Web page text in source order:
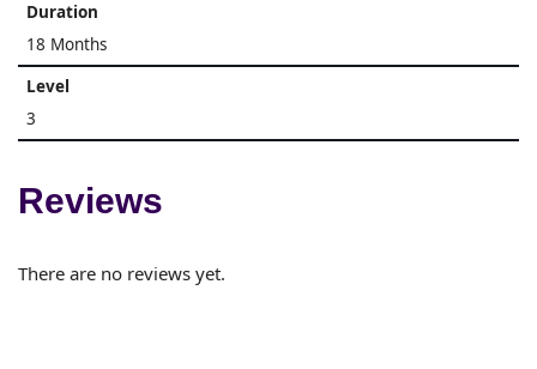
Duration
18 Months
Level
3
Reviews
There are no reviews yet.